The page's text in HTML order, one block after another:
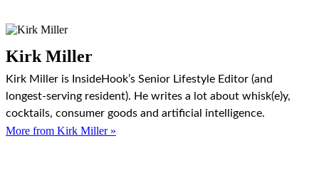
Kirk Miller
Kirk Miller is InsideHook’s Senior Lifestyle Editor (and
longest-serving resident). He writes a lot about whisk(e)y,
cocktails, consumer goods and artificial intelligence.
More from Kirk Miller »